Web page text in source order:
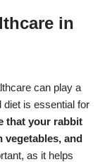
in
can play a
diet is essential for
that your rabbit
vegetables, and
as it helps